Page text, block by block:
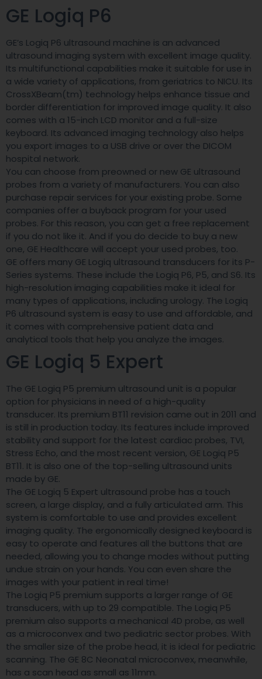
GE Logiq P6
GE’s Logiq P6 ultrasound machine is an advanced
ultrasound imaging system with excellent image quality.
Its multifunctional capabilities make it suitable for use in
a wide variety of applications, from geriatrics to NICU. Its
CrossXBeam(tm) technology helps enhance tissue and
border differentiation for improved image quality. It also
comes with a 15-inch LCD monitor and a full-size
keyboard. Its advanced imaging technology also helps
you export images to a USB drive or over the DICOM
hospital network.
You can choose from preowned or new GE ultrasound
probes from a variety of manufacturers. You can also
purchase repair services for your existing probe. Some
companies offer a buyback program for your used
probes. For this reason, you can get a free replacement
if you do not like it. And if you do decide to buy a new
one, GE Healthcare will accept your used probes, too.
GE offers many GE Logiq ultrasound transducers for its P-
Series systems. These include the Logiq P6, P5, and S6. Its
high-resolution imaging capabilities make it ideal for
many types of applications, including urology. The Logiq
P6 ultrasound system is easy to use and affordable, and
it comes with comprehensive patient data and
analytical tools that help you analyze the images.
GE Logiq 5 Expert
The GE Logiq P5 premium ultrasound unit is a popular
option for physicians in need of a high-quality
transducer. Its premium BT11 revision came out in 2011 and
is still in production today. Its features include improved
stability and support for the latest cardiac probes, TVI,
Stress Echo, and the most recent version, GE Logiq P5
BT11. It is also one of the top-selling ultrasound units
made by GE.
The GE Logiq 5 Expert ultrasound probe has a touch
screen, a large display, and a fully articulated arm. This
system is comfortable to use and provides excellent
imaging quality. The ergonomically designed keyboard is
easy to operate and features all the buttons that are
needed, allowing you to change modes without putting
undue strain on your hands. You can even share the
images with your patient in real time!
The Logiq P5 premium supports a larger range of GE
transducers, with up to 29 compatible. The Logiq P5
premium also supports a mechanical 4D probe, as well
as a microconvex and two pediatric sector probes. With
the smaller size of the probe head, it is ideal for pediatric
scanning. The GE 8C Neonatal microconvex, meanwhile,
has a scan head as small as 11mm.